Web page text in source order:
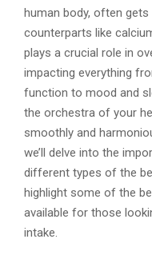
human body, often
counterparts like
plays a crucial role in
impacting everything
function to mood and
the orchestra of your
smoothly and
we’ll delve into the
different types of the
highlight some of the
available for those
intake.